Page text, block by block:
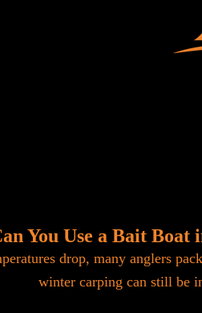
You Use a Bait
drop, many anglers
winter carping can still be